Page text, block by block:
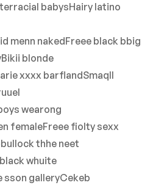
babysHairy latino
menn nakedFreee black bbig
blonde
xxxx barflandSmaqll
wearong
femaleFreee fiolty sexx
thhe neet
whuite
sson galleryCekeb